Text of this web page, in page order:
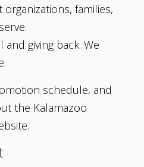
families,
giving back. We
schedule, and
the Kalamazoo